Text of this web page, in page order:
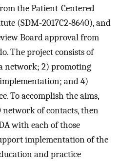
the Patient-Centered
(SDM-2017C2-8640), and
Board approval from
The project consists of
network; 2) promoting
and 4)
To accomplish the aims,
network of contacts, then
with each of those
implementation of the
and practice